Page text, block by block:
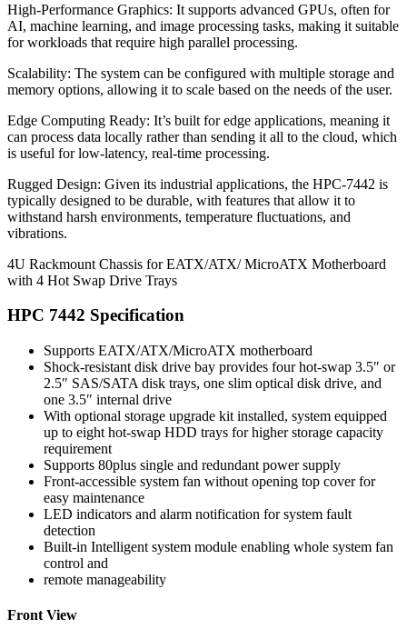
High-Performance Graphics: It supports advanced GPUs, often for
AI, machine learning, and image processing tasks, making it suitable
for workloads that require high parallel processing.
Scalability: The system can be configured with multiple storage and
memory options, allowing it to scale based on the needs of the user.
Edge Computing Ready: It’s built for edge applications, meaning it
can process data locally rather than sending it all to the cloud, which
is useful for low-latency, real-time processing.
Rugged Design: Given its industrial applications, the HPC-7442 is
typically designed to be durable, with features that allow it to
withstand harsh environments, temperature fluctuations, and
vibrations.
4U Rackmount Chassis for EATX/ATX/ MicroATX Motherboard
with 4 Hot Swap Drive Trays
HPC 7442 Specification
Supports EATX/ATX/MicroATX motherboard
Shock-resistant disk drive bay provides four hot-swap 3.5″ or
2.5″ SAS/SATA disk trays, one slim optical disk drive, and
one 3.5″ internal drive
With optional storage upgrade kit installed, system equipped
up to eight hot-swap HDD trays for higher storage capacity
requirement
Supports 80plus single and redundant power supply
Front-accessible system fan without opening top cover for
easy maintenance
LED indicators and alarm notification for system fault
detection
Built-in Intelligent system module enabling whole system fan
control and
remote manageability
Front View